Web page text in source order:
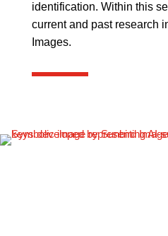
identification. Within this
current and past research
Images.